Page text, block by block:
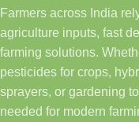
Farmers across India
agriculture inputs, fast
farming solutions.
pesticides for crops,
sprayers, or gardening
needed for modern